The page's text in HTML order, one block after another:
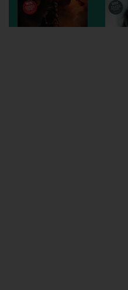
Weston-super-Mare